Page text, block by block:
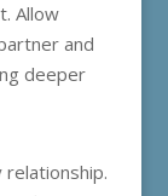
Allow
and
deeper
relationship.